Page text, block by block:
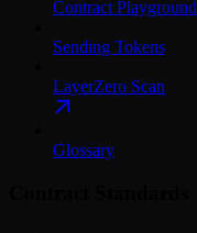
Contract Playground
Sending Tokens
LayerZero Scan
Glossary